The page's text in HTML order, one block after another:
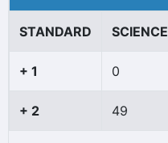
STANDARD SCIENCE
+ 1 0
+ 2 49